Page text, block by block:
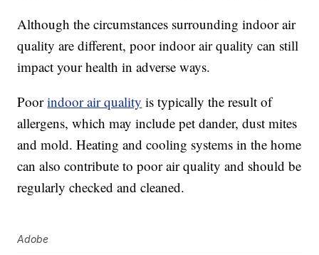
Although the circumstances surrounding indoor air
quality are different, poor indoor air quality can still
impact your health in adverse ways.
Poorindoor air quality is typically the result of
allergens, which may include pet dander, dust mites
and mold. Heating and cooling systems in the home
can also contribute to poor air quality and should be
regularly checked and cleaned.
Adobe